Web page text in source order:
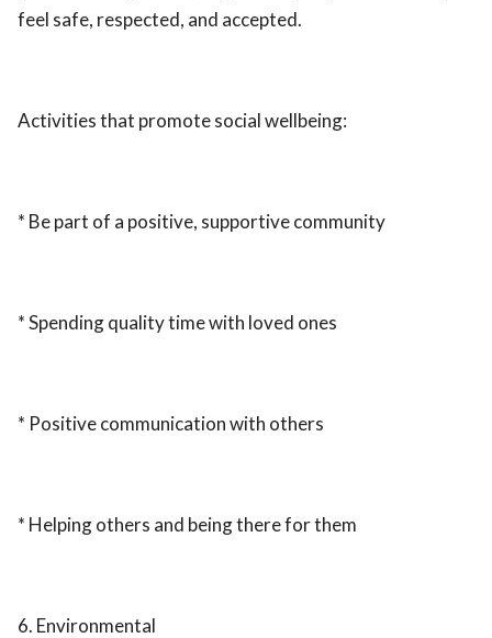
feel safe, respected, and accepted.
Activities that promote social wellbeing:
* Be part of a positive, supportive community
* Spending quality time with loved ones
* Positive communication with others
* Helping others and being there for them
6. Environmental